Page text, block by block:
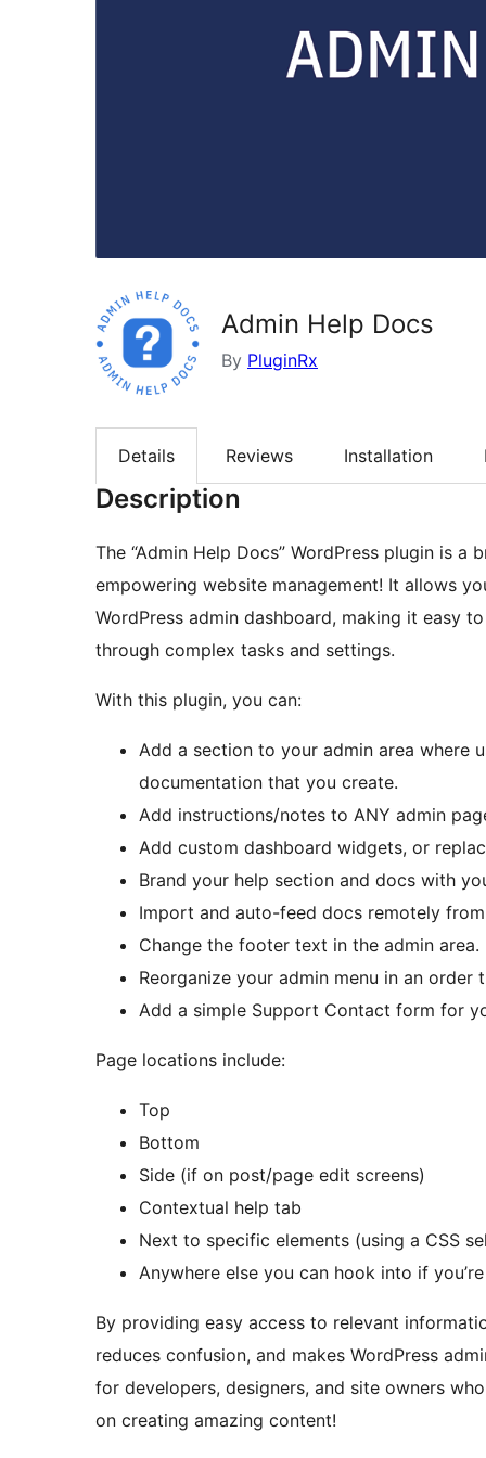
Admin Help Docs
By PluginRx
Details Reviews Installation
Description
The “Admin Help Docs” WordPress plugin is
empowering website management! It allows
WordPress admin dashboard, making it easy
through complex tasks and settings.
With this plugin, you can:
Add a section to your admin area where
documentation that you create.
Add instructions/notes to ANY admin
Add custom dashboard widgets, or
Brand your help section and docs with
Import and auto-feed docs remotely
Change the footer text in the admin area.
Reorganize your admin menu in an order
Add a simple Support Contact form for
Page locations include:
Top
Bottom
Side (if on post/page edit screens)
Contextual help tab
Next to specific elements (using a CSS
Anywhere else you can hook into if
By providing easy access to relevant
reduces confusion, and makes WordPress
for developers, designers, and site owners
on creating amazing content!